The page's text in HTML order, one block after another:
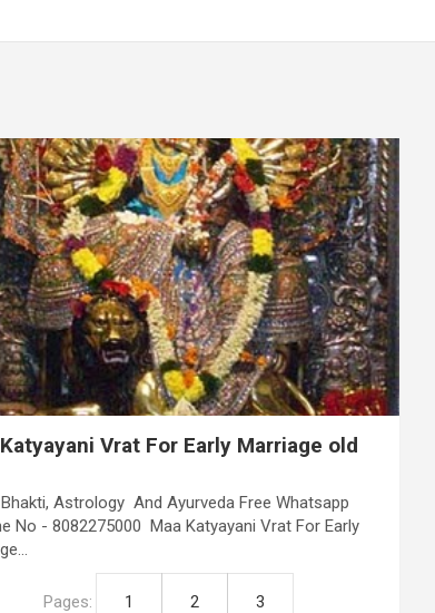
Vrat For Early Marriage old
Astrology And Ayurveda Free Whatsapp
No - 8082275000 Maa Katyayani Vrat For Early
Pages: 1 2 3